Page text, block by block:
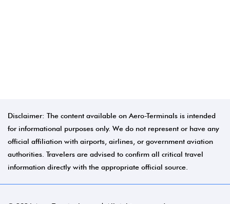
Disclaimer: The content available on Aero-Terminals is intended
for informational purposes only. We do not represent or have any
official affiliation with airports, airlines, or government aviation
authorities. Travelers are advised to confirm all critical travel
information directly with the appropriate official source.